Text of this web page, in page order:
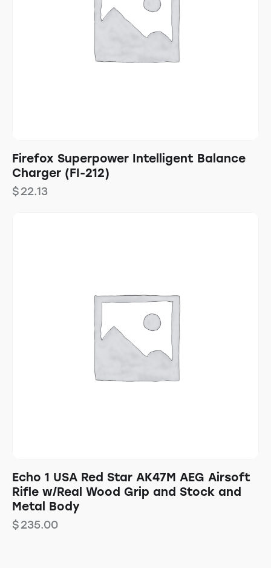
Firefox Superpower Intelligent Balance
Charger (FI-212)
$22.13
Echo 1 USA Red Star AK47M AEG Airsoft
Rifle w/Real Wood Grip and Stock and
Metal Body
$235.00